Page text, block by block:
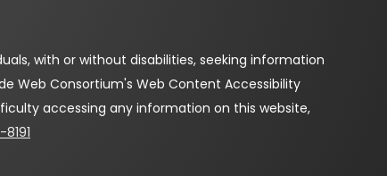
with or without disabilities, seeking information
Web Consortium's Web Content Accessibility
accessing any information on this website,